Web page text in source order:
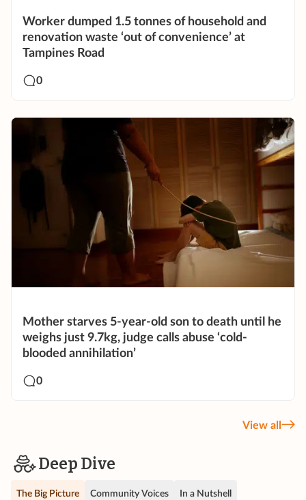
Worker dumped 1.5 tonnes of household and
renovation waste ‘out of convenience’ at
Tampines Road
0
Mother starves 5-year-old son to death until he
weighs just 9.7kg, judge calls abuse ‘cold-
blooded annihilation’
0
View all
Deep Dive
The Big Picture Community Voices In a Nutshell